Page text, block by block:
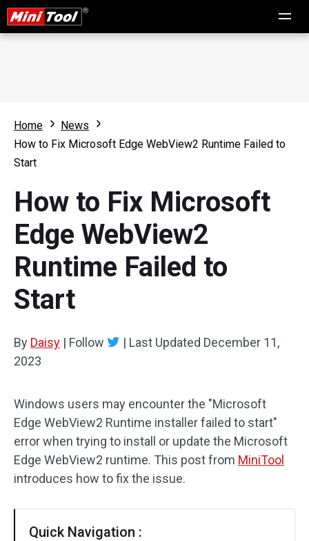
Home
News
How to Fix Microsoft Edge WebView2 Runtime Failed to
Start
How to Fix Microsoft
Edge WebView2
Runtime Failed to
Start
By Daisy | Follow | Last Updated December 11,
2023
Windows users may encounter the "Microsoft
Edge WebView2 Runtime installer failed to start"
error when trying to install or update the Microsoft
Edge WebView2 runtime. This post from MiniTool
introduces how to fix the issue.
Quick Navigation :